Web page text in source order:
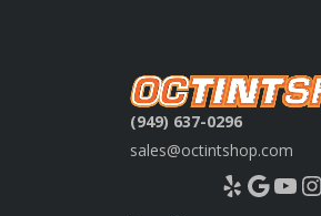
(949) 637-0296
sales@octintshop.com
Yelp Google YouTube Instagram